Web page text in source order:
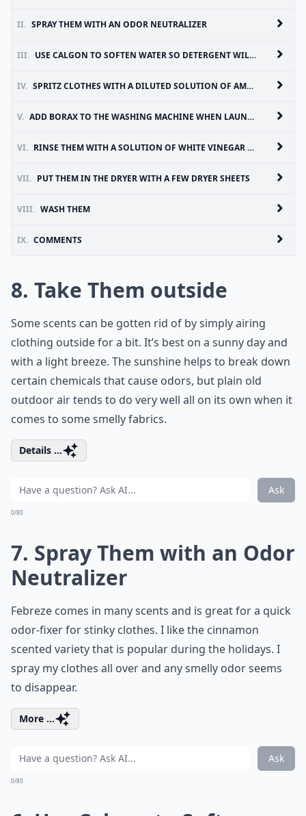
II. SPRAY THEM WITH AN ODOR NEUTRALIZER
III. USE CALGON TO SOFTEN WATER SO DETERGENT WILL CLEAN MORE EFFECTIVELY
IV. SPRITZ CLOTHES WITH A DILUTED SOLUTION OF AMMONIA
V. ADD BORAX TO THE WASHING MACHINE WHEN LAUNDERING SMELLY CLOTHES
VI. RINSE THEM WITH A SOLUTION OF WHITE VINEGAR AND WATER
VII. PUT THEM IN THE DRYER WITH A FEW DRYER SHEETS
VIII. WASH THEM
IX. COMMENTS
8. Take Them outside
Some scents can be gotten rid of by simply airing
clothing outside for a bit. It’s best on a sunny day and
with a light breeze. The sunshine helps to break down
certain chemicals that cause odors, but plain old
outdoor air tends to do very well all on its own when it
comes to some smelly fabrics.
Details ...
Ask
0/80
7. Spray Them with an Odor
Neutralizer
Febreze comes in many scents and is great for a quick
odor-fixer for stinky clothes. I like the cinnamon
scented variety that is popular during the holidays. I
spray my clothes all over and any smelly odor seems
to disappear.
More ...
Ask
0/80